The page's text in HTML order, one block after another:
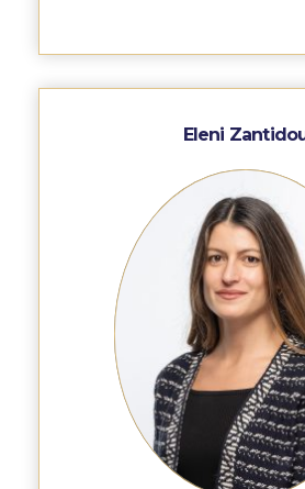
Institute of Public Health
Irene Bailey Theater
Irene Bailey Theater Plaza
Pierce Amphitheater
Pierce Cafeteria
Pierce Faculty Lounge
Pierce Gym
Pierce Theater
Pierce Theater Atrium
Eleni